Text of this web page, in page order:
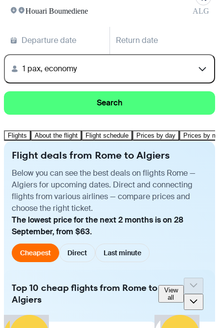
Houari Boumediene ALG
Departure date Return date
1 pax, economy
Search
Flights About the flight Flight schedule Prices by day Prices by
Flight deals from Rome to Algiers
Below you can see the best deals on flights Rome —
Algiers for upcoming dates. Direct and connecting
flights from various airlines — compare prices and
choose the right ticket.
The lowest price for the next 2 months is on 28
September, from $63.
Cheapest Direct Last minute
Top 10 cheap flights from Rome to
Algiers
View
all